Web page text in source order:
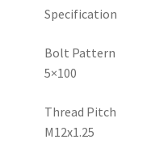
Specification
Bolt Pattern
5×100
Thread Pitch
M12x1.25